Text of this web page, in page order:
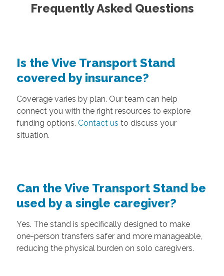
Frequently Asked Questions
Is the Vive Transport Stand
covered by insurance?
Coverage varies by plan. Our team can help
connect you with the right resources to explore
funding options. Contact us to discuss your
situation.
Can the Vive Transport Stand be
used by a single caregiver?
Yes. The stand is specifically designed to make
one-person transfers safer and more manageable,
reducing the physical burden on solo caregivers.